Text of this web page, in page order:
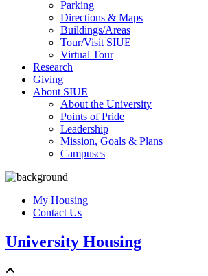
Parking
Directions & Maps
Buildings/Areas
Tour/Visit SIUE
Virtual Tour
Research
Giving
About SIUE
About the University
Points of Pride
Leadership
Mission, Goals & Plans
Campuses
My Housing
Contact Us
University Housing